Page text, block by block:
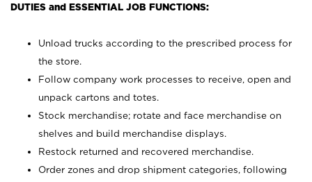
DUTIES and ESSENTIAL JOB FUNCTIONS:
Unload trucks according to the prescribed process for
the store.
Follow company work processes to receive, open and
unpack cartons and totes.
Stock merchandise; rotate and face merchandise on
shelves and build merchandise displays.
Restock returned and recovered merchandise.
Order zones and drop shipment categories, following